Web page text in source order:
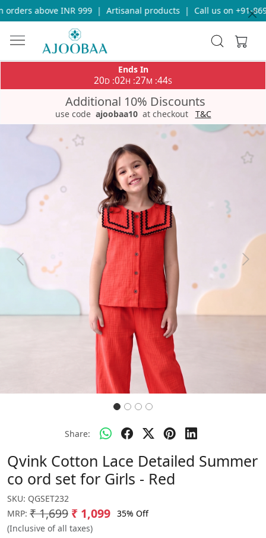
above INR 999 | Artisanal products | Call us on +91-
Ends In
20D :02H :27M :44S
Additional 10% Discounts
use code ajoobaa10 at checkout T&C
Previous Next
Share:
Qvink Cotton Lace Detailed Summer
co ord set for Girls - Red
SKU: QGSET232
MRP: ₹ 1,699 ₹ 1,099 35% Off
(Inclusive of all taxes)